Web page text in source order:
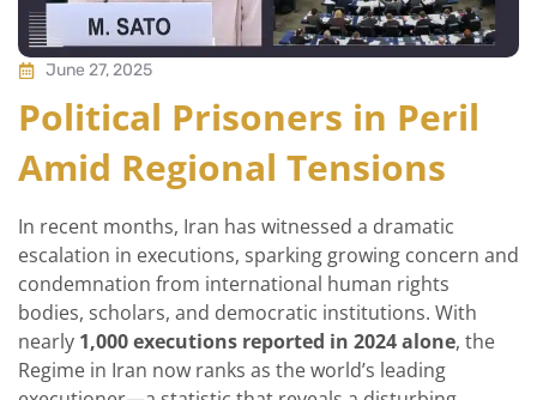
June 27, 2025
Political Prisoners in Peril
Amid Regional Tensions
In recent months, Iran has witnessed a dramatic
escalation in executions, sparking growing concern and
condemnation from international human rights
bodies, scholars, and democratic institutions. With
nearly 1,000 executions reported in 2024 alone, the
Regime in Iran now ranks as the world’s leading